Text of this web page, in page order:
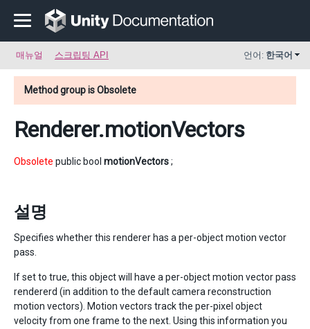
매뉴얼 스크립팅 API 언어: 한국어
Method group is Obsolete
Renderer.motionVectors
Obsolete public bool motionVectors;
설명
Specifies whether this renderer has a per-object motion vector
pass.
If set to true, this object will have a per-object motion vector pass
rendererd (in addition to the default camera reconstruction
motion vectors). Motion vectors track the per-pixel object
velocity from one frame to the next. Using this information you